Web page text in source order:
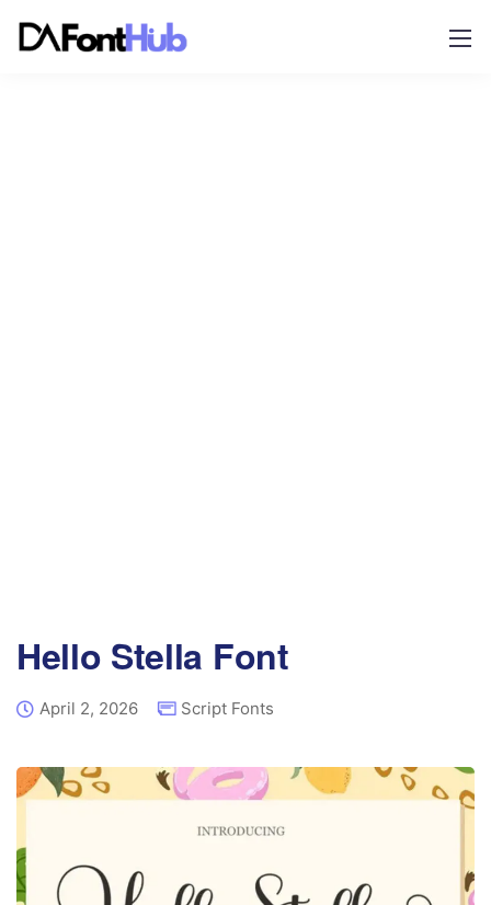
Hello Stella Font
April 2, 2026 Script Fonts